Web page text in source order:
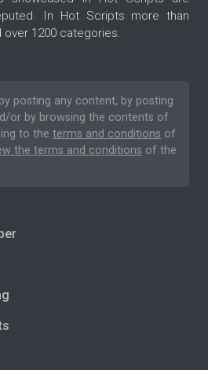
In Hot Scripts more than
over 1200 categories.
posting any content, by posting
or by browsing the contents of
to the terms and conditions of
the terms and conditions of the